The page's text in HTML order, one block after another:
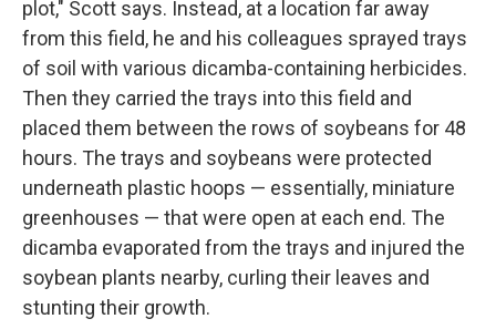
plot," Scott says. Instead, at a location far away
from this field, he and his colleagues sprayed trays
of soil with various dicamba-containing herbicides.
Then they carried the trays into this field and
placed them between the rows of soybeans for 48
hours. The trays and soybeans were protected
underneath plastic hoops — essentially, miniature
greenhouses — that were open at each end. The
dicamba evaporated from the trays and injured the
soybean plants nearby, curling their leaves and
stunting their growth.